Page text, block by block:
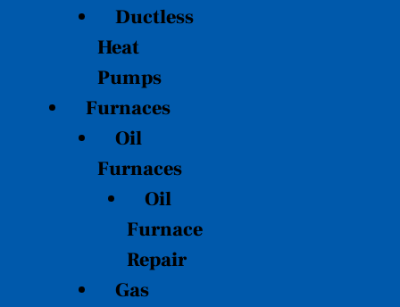
Ductless
Heat
Pumps
Furnaces
Oil
Furnaces
Oil
Furnace
Repair
Gas